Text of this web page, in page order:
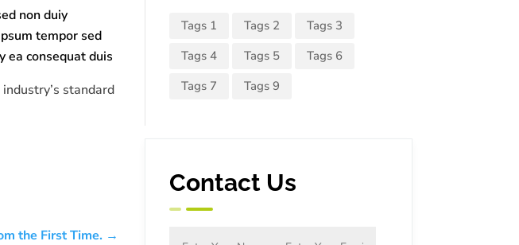
non duiy
tempor sed
ea consequat duis
standard
the First Time. →
Tags 1 Tags 2
Tags 3
Tags 4
Tags 5
Tags 6
Tags 7
Tags 9
Contact Us